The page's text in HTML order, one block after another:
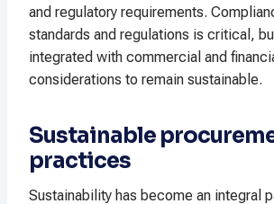
and regulatory requirements.
standards and regulations is critical,
integrated with commercial and
considerations to remain sustainable.
Sustainable
practices
Sustainability has become an integral